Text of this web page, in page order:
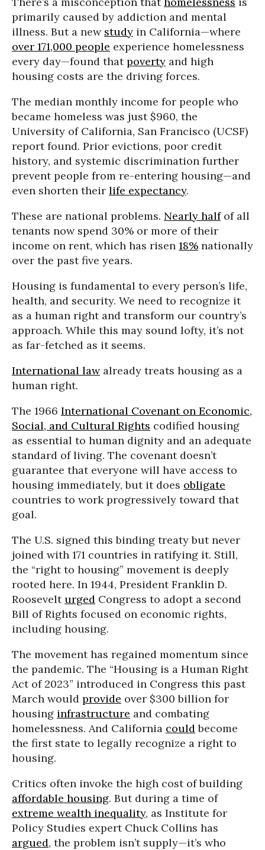
primarily caused by addiction and mental
illness. But a new study in California—where
over 171,000 people experience homelessness
every day—found thatpoverty and high
housing costs are the driving forces.
The median monthly income for people who
became homeless was just $960, the
University of California, San Francisco (UCSF)
report found. Prior evictions, poor credit
history, and systemic discrimination further
prevent people from re-entering housing—and
even shorten their life expectancy.
These are national problems. Nearly halfof all
tenants now spend 30% or more of their
income on rent, which has risen 18% nationally
over the past five years.
Housing is fundamental to every person’s life,
health, and security. We need to recognize it
as a human right and transform our country’s
approach. While this may sound lofty, it’s not
as far-fetched as it seems.
International lawalready treats housing as a
human right.
The 1966 International Covenant on Economic,
Social, and Cultural Rights codified housing
as essential to human dignity and an adequate
standard of living. The covenant doesn’t
guarantee that everyone will have access to
housing immediately, but it does obligate
countries to work progressively toward that
goal.
The U.S. signed this binding treaty but never
joined with 171 countries in ratifying it. Still,
the “right to housing” movement is deeply
rooted here. In 1944, President Franklin D.
Roosevelturged Congress to adopt a second
Bill of Rights focused on economic rights,
including housing.
The movement has regained momentum since
the pandemic. The “Housing is a Human Right
Act of 2023” introduced in Congress this past
March would provide over $300 billion for
housing infrastructure and combating
homelessness. And California couldbecome
the first state to legally recognize a right to
housing.
Critics often invoke the high cost of building
affordable housing. But during a time of
extreme wealth inequality, as Institute for
Policy Studies expert Chuck Collins has
argued, the problem isn’t supply—it’s who